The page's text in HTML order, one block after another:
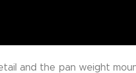
and the pan weight